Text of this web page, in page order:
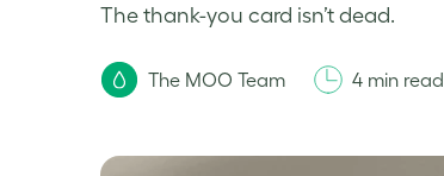
The thank-you card isn’t dead.
The MOO Team 4 min read